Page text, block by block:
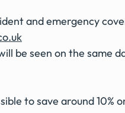
and emergency
be seen on the same
to save around 10%